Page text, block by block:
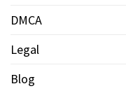
DMCA
Legal
Blog